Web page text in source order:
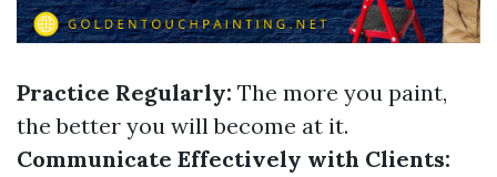
Practice Regularly: The more you paint,
the better you will become at it.
Communicate Effectively with Clients: